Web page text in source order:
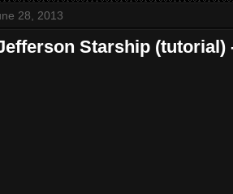
28, 2013
Starship (tutorial)